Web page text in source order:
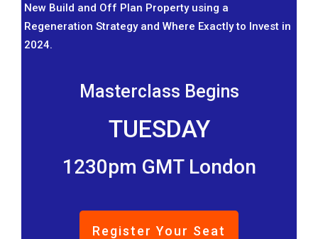
New Build and Off Plan Property using a
Regeneration Strategy and Where Exactly to Invest in
2024.
Masterclass Begins
TUESDAY
1230pm GMT London
Register Your Seat